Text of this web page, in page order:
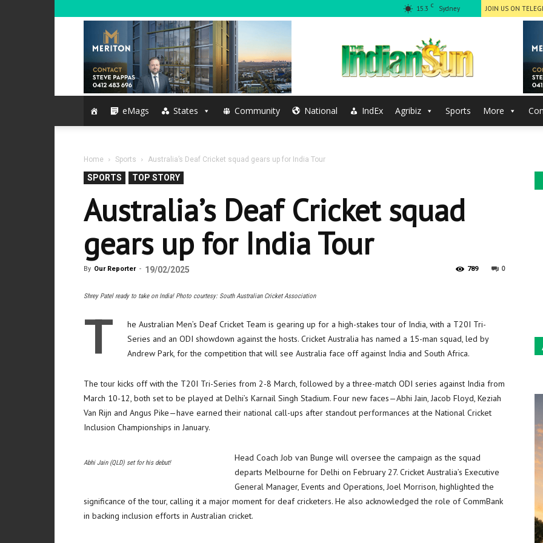
15.3 C Sydney JOIN US ON
The
eMags States Community National IndEx Agribiz Sports More
Home Sports Australia’s Deaf Cricket squad gears up for India Tour
SPORTS TOP STORY
Australia’s Deaf Cricket squad
gears up for India Tour
By Our Reporter - 19/02/2025 0
789
Shrey Patel ready to take on India! Photo courtesy: South Australian Cricket Association
T
he Australian Men’s Deaf Cricket Team is gearing up for a high-stakes tour of India, with a T20I Tri-
Series and an ODI showdown against the hosts. Cricket Australia has named a 15-man squad, led by
Andrew Park, for the competition that will see Australia face off against India and South Africa.
The tour kicks off with the T20I Tri-Series from 2-8 March, followed by a three-match ODI series against India from
March 10-12, both set to be played at Delhi’s Karnail Singh Stadium. Four new faces—Abhi Jain, Jacob Floyd, Keziah
Van Rijn and Angus Pike—have earned their national call-ups after standout performances at the National Cricket
Inclusion Championships in January.
Abhi Jain (QLD) set for his debut!
Head Coach Job van Bunge will oversee the campaign as the squad
departs Melbourne for Delhi on February 27. Cricket Australia’s Executive
General Manager, Events and Operations, Joel Morrison, highlighted the
significance of the tour, calling it a major moment for deaf cricketers. He also acknowledged the role of CommBank
in backing inclusion efforts in Australian cricket.